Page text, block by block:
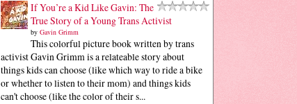
If You’re a Kid Like Gavin: The
True Story of a Young Trans Activist
by Gavin Grimm
This colorful picture book written by trans
activist Gavin Grimm is a relateable story about
things kids can choose (like which way to ride a bike
or whether to listen to their mom) and things kids
can't choose (like the color of their s...